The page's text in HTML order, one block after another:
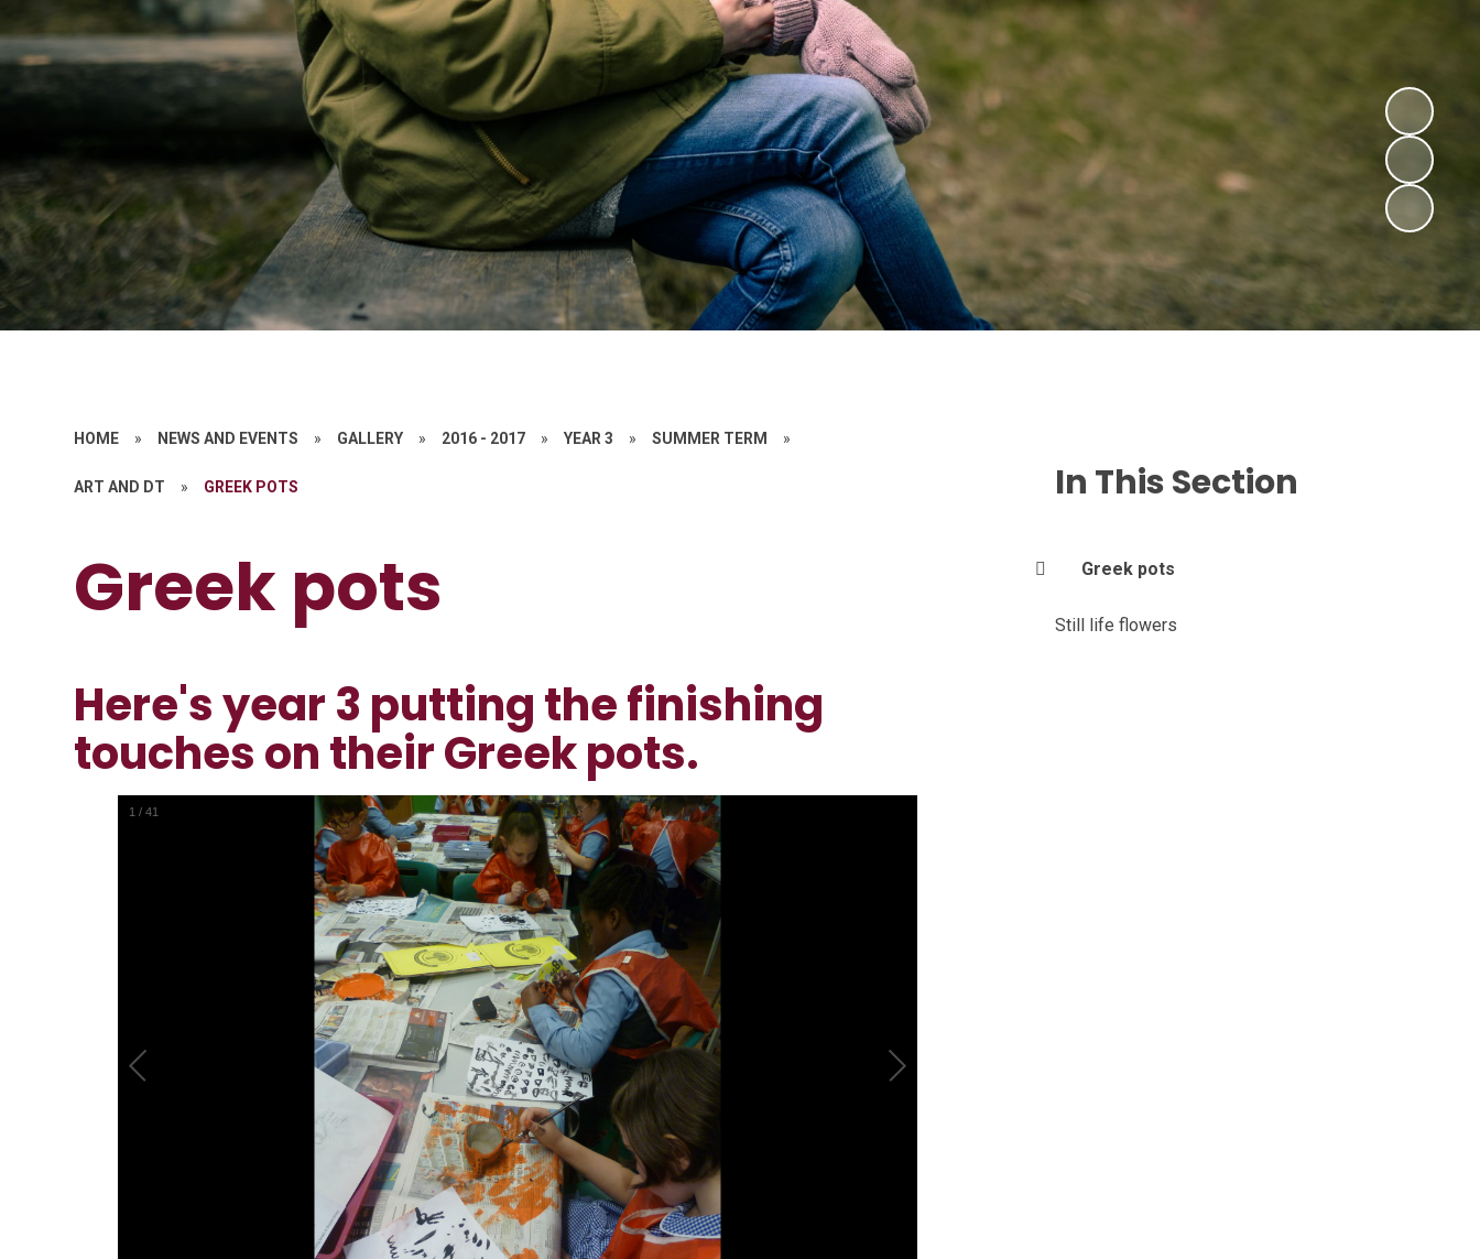
HOME » NEWS AND EVENTS » GALLERY » 2016 - 2017 » YEAR 3 » SUMMER TERM »
ART AND DT » GREEK POTS
Greek pots
Here's year 3 putting the finishing
touches on their Greek pots.
1 /41
In This Section
Greek pots
Still life flowers